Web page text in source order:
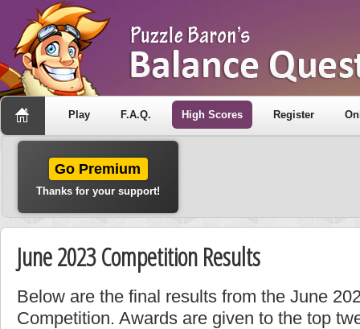
Play F.A.Q. High Scores Register
Go Premium
Thanks for your support!
June 2023 Competition Results
Below are the final results from the June
Competition. Awards are given to the top